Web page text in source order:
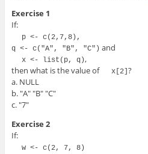
Exercise 1
If:
p <- c(2,7,8),
q <- c("A", "B", "C") and
x <- list(p, q),
then what is the value of
x[2] ?
a. NULL
b. "A" "B" "C"
c. "7"
Exercise 2
If:
w <- c(2, 7, 8)